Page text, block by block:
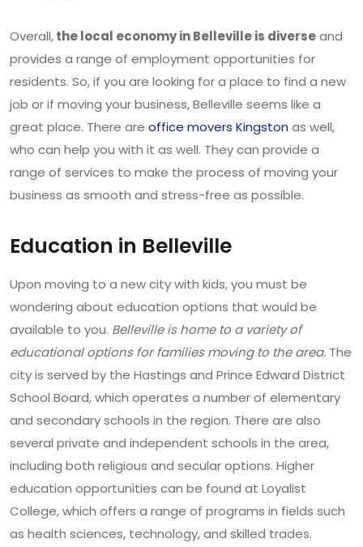
Overall,the local economy in Belleville is diverseand
provides a range of employment opportunities for
residents. So, if you are looking for a place to find a new
job or if moving your business, Belleville seems like a
great place. There are office movers Kingston as well,
who can help you with it as well. They can provide a
range of services to make the process of moving your
business as smooth and stress-free as possible.
Education in Belleville
Upon moving to a new city with kids, you must be
wondering about education options that would be
available to you. Belleville is home to a variety of
educational options for families moving to the area. The
city is served by the Hastings and Prince Edward District
School Board, which operates a number of elementary
and secondary schools in the region. There are also
several private and independent schools in the area,
including both religious and secular options. Higher
education opportunities can be found at Loyalist
College, which offers a range of programs in fields such
as health sciences, technology, and skilled trades.